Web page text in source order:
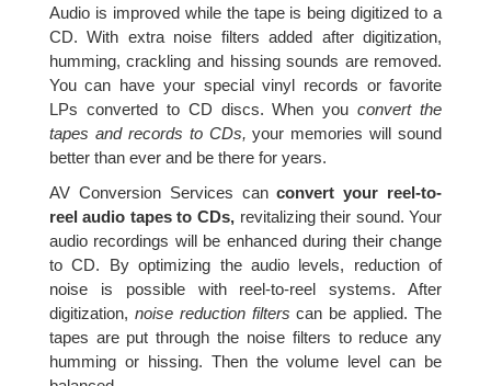
Audio is improved while the tape is being digitized to a
CD. With extra noise filters added after digitization,
humming, crackling and hissing sounds are removed.
You can have your special vinyl records or favorite
LPs converted to CD discs. When youconvert the
tapes and records to CDs, your memories will sound
better than ever and be there for years.
AV Conversion Services canconvert your reel-to-
reel audio tapes to CDs, revitalizing their sound. Your
audio recordings will be enhanced during their change
to CD. By optimizing the audio levels, reduction of
noise is possible with reel-to-reel systems. After
digitization, noise reduction filters can be applied. The
tapes are put through the noise filters to reduce any
humming or hissing. Then the volume level can be